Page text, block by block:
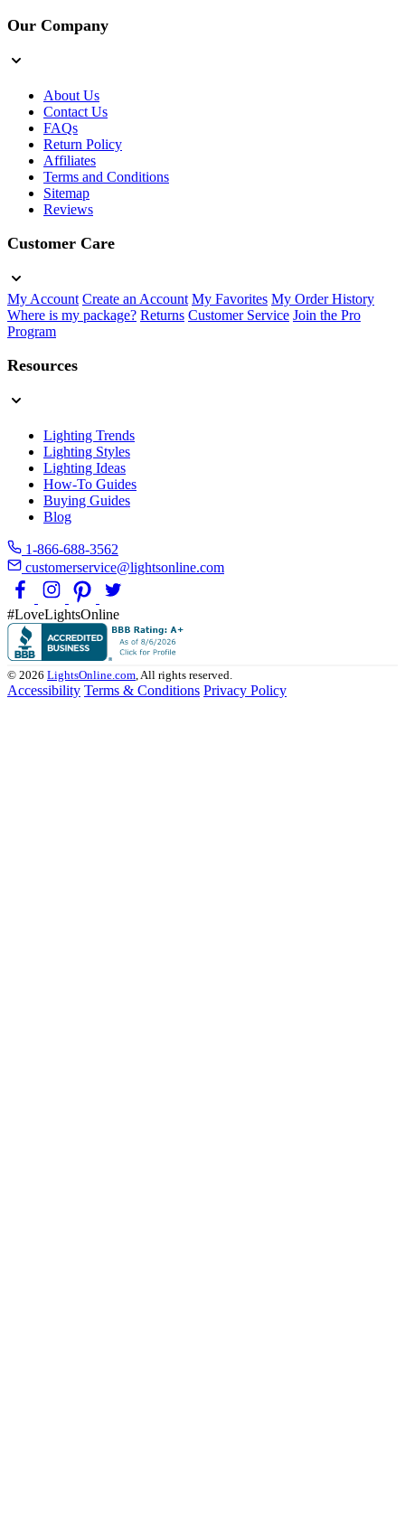
Our Company
About Us
Contact Us
FAQs
Return Policy
Affiliates
Terms and Conditions
Sitemap
Reviews
Customer Care
My Account Create an Account My Favorites My Order History
Where is my package? Returns Customer Service Join the Pro
Program
Resources
Lighting Trends
Lighting Styles
Lighting Ideas
How-To Guides
Buying Guides
Blog
1-866-688-3562
customerservice@lightsonline.com
#LoveLightsOnline
© 2026 LightsOnline.com, All rights reserved.
Accessibility Terms & Conditions Privacy Policy